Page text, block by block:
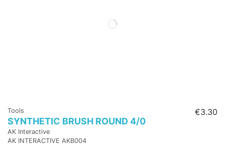
Tools
SYNTHETIC BRUSH ROUND 4/0
AK Interactive
AK INTERACTIVE AKB004
€3.30